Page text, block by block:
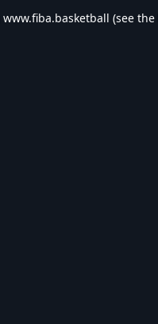
www.fiba.basketball (see the